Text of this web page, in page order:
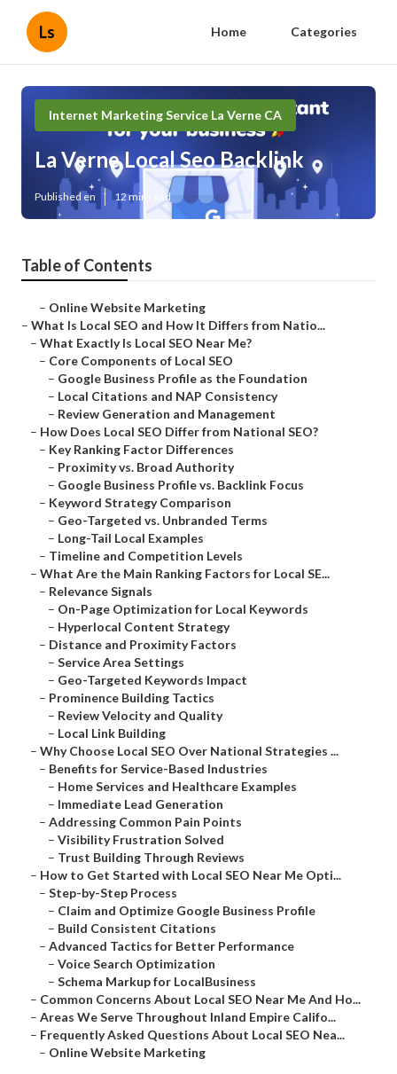
Ls Home Categories
Internet Marketing Service La Verne CA
La Verne Local Seo Backlink
Published en 12 min read
Table of Contents
– Online Website Marketing
– What Is Local SEO and How It Differs from Natio...
– What Exactly Is Local SEO Near Me?
– Core Components of Local SEO
– Google Business Profile as the Foundation
– Local Citations and NAP Consistency
– Review Generation and Management
– How Does Local SEO Differ from National SEO?
– Key Ranking Factor Differences
– Proximity vs. Broad Authority
– Google Business Profile vs. Backlink Focus
– Keyword Strategy Comparison
– Geo-Targeted vs. Unbranded Terms
– Long-Tail Local Examples
– Timeline and Competition Levels
– What Are the Main Ranking Factors for Local SE...
– Relevance Signals
– On-Page Optimization for Local Keywords
– Hyperlocal Content Strategy
– Distance and Proximity Factors
– Service Area Settings
– Geo-Targeted Keywords Impact
– Prominence Building Tactics
– Review Velocity and Quality
– Local Link Building
– Why Choose Local SEO Over National Strategies ...
– Benefits for Service-Based Industries
– Home Services and Healthcare Examples
– Immediate Lead Generation
– Addressing Common Pain Points
– Visibility Frustration Solved
– Trust Building Through Reviews
– How to Get Started with Local SEO Near Me Opti...
– Step-by-Step Process
– Claim and Optimize Google Business Profile
– Build Consistent Citations
– Advanced Tactics for Better Performance
– Voice Search Optimization
– Schema Markup for LocalBusiness
– Common Concerns About Local SEO Near Me And Ho...
– Areas We Serve Throughout Inland Empire Califo...
– Frequently Asked Questions About Local SEO Nea...
– Online Website Marketing